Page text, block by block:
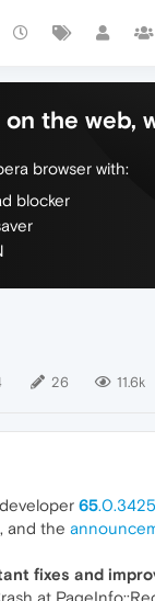
on the web,
browser with:
blocker
26 11.6k
65
, and the
fixes and
at